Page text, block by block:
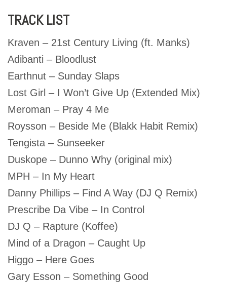
TRACK LIST
Kraven – 21st Century Living (ft. Manks)
Adibanti – Bloodlust
Earthnut – Sunday Slaps
Lost Girl – I Won’t Give Up (Extended Mix)
Meroman – Pray 4 Me
Roysson – Beside Me (Blakk Habit Remix)
Tengista – Sunseeker
Duskope – Dunno Why (original mix)
MPH – In My Heart
Danny Phillips – Find A Way (DJ Q Remix)
Prescribe Da Vibe – In Control
DJ Q – Rapture (Koffee)
Mind of a Dragon – Caught Up
Higgo – Here Goes
Gary Esson – Something Good